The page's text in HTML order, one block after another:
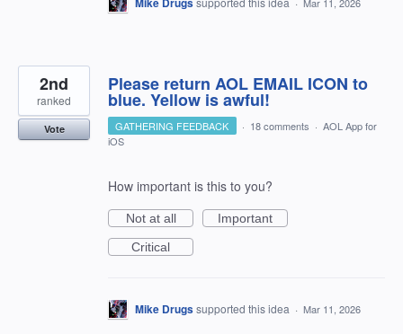
Please return AOL EMAIL ICON to
blue. Yellow is awful!
2nd
ranked
Vote GATHERING FEEDBACK · 18 comments · AOL App for
iOS
How important is this to you?
Not at all
Important
Critical
Mike Drugssupported this idea · Mar 11, 2026